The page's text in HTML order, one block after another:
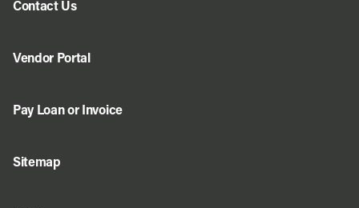
Contact Us
Vendor Portal
Pay Loan or Invoice
Sitemap